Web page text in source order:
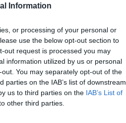
Information
or processing of your personal or
use the below opt-out section to
out request is processed you may
information utilized by us or personal
You may separately opt-out of the
on the IAB’s list of downstream
us to third parties on the IAB’s List of
other third parties.